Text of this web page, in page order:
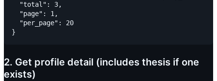
  "total": 3,
  "page": 1,
  "per_page": 20
2. Get profile detail (includes thesis if one
exists)